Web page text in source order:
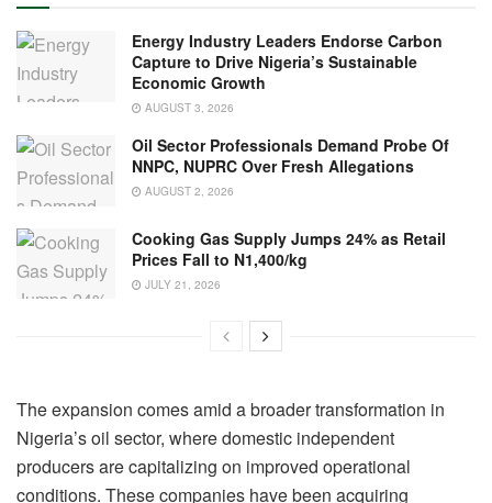
Energy Industry Leaders Endorse Carbon
Capture to Drive Nigeria’s Sustainable
Economic Growth
AUGUST 3, 2026
Oil Sector Professionals Demand Probe Of
NNPC, NUPRC Over Fresh Allegations
AUGUST 2, 2026
Cooking Gas Supply Jumps 24% as Retail
Prices Fall to N1,400/kg
JULY 21, 2026
The expansion comes amid a broader transformation in
Nigeria’s oil sector, where domestic independent
producers are capitalizing on improved operational
conditions. These companies have been acquiring